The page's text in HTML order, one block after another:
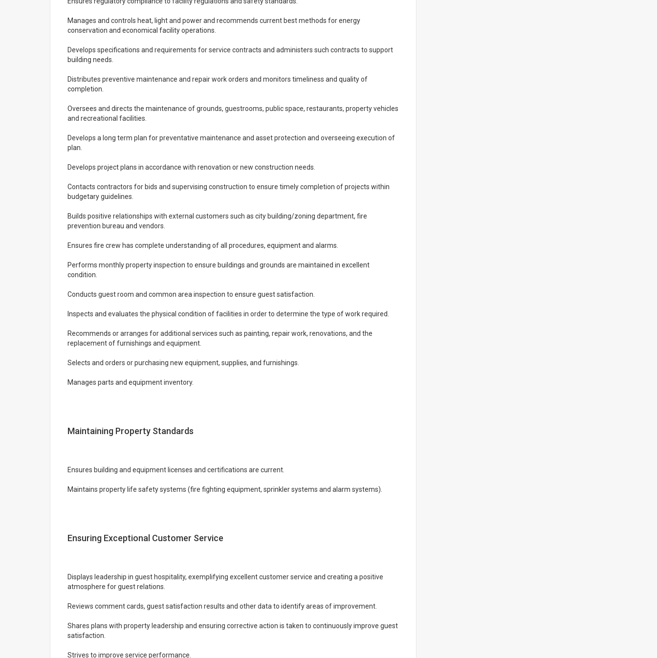
Manages and controls heat, light and power and recommends current best methods for energy
conservation and economical facility operations.
Develops specifications and requirements for service contracts and administers such contracts to support
building needs.
Distributes preventive maintenance and repair work orders and monitors timeliness and quality of
completion.
Oversees and directs the maintenance of grounds, guestrooms, public space, restaurants, property vehicles
and recreational facilities.
Develops a long term plan for preventative maintenance and asset protection and overseeing execution of
plan.
Develops project plans in accordance with renovation or new construction needs.
Contacts contractors for bids and supervising construction to ensure timely completion of projects within
budgetary guidelines.
Builds positive relationships with external customers such as city building/zoning department, fire
prevention bureau and vendors.
Ensures fire crew has complete understanding of all procedures, equipment and alarms.
Performs monthly property inspection to ensure buildings and grounds are maintained in excellent
condition.
Conducts guest room and common area inspection to ensure guest satisfaction.
Inspects and evaluates the physical condition of facilities in order to determine the type of work required.
Recommends or arranges for additional services such as painting, repair work, renovations, and the
replacement of furnishings and equipment.
Selects and orders or purchasing new equipment, supplies, and furnishings.
Manages parts and equipment inventory.
Maintaining Property Standards
Ensures building and equipment licenses and certifications are current.
Maintains property life safety systems (fire fighting equipment, sprinkler systems and alarm systems).
Ensuring Exceptional Customer Service
Displays leadership in guest hospitality, exemplifying excellent customer service and creating a positive
atmosphere for guest relations.
Reviews comment cards, guest satisfaction results and other data to identify areas of improvement.
Shares plans with property leadership and ensuring corrective action is taken to continuously improve guest
satisfaction.
Strives to improve service performance.